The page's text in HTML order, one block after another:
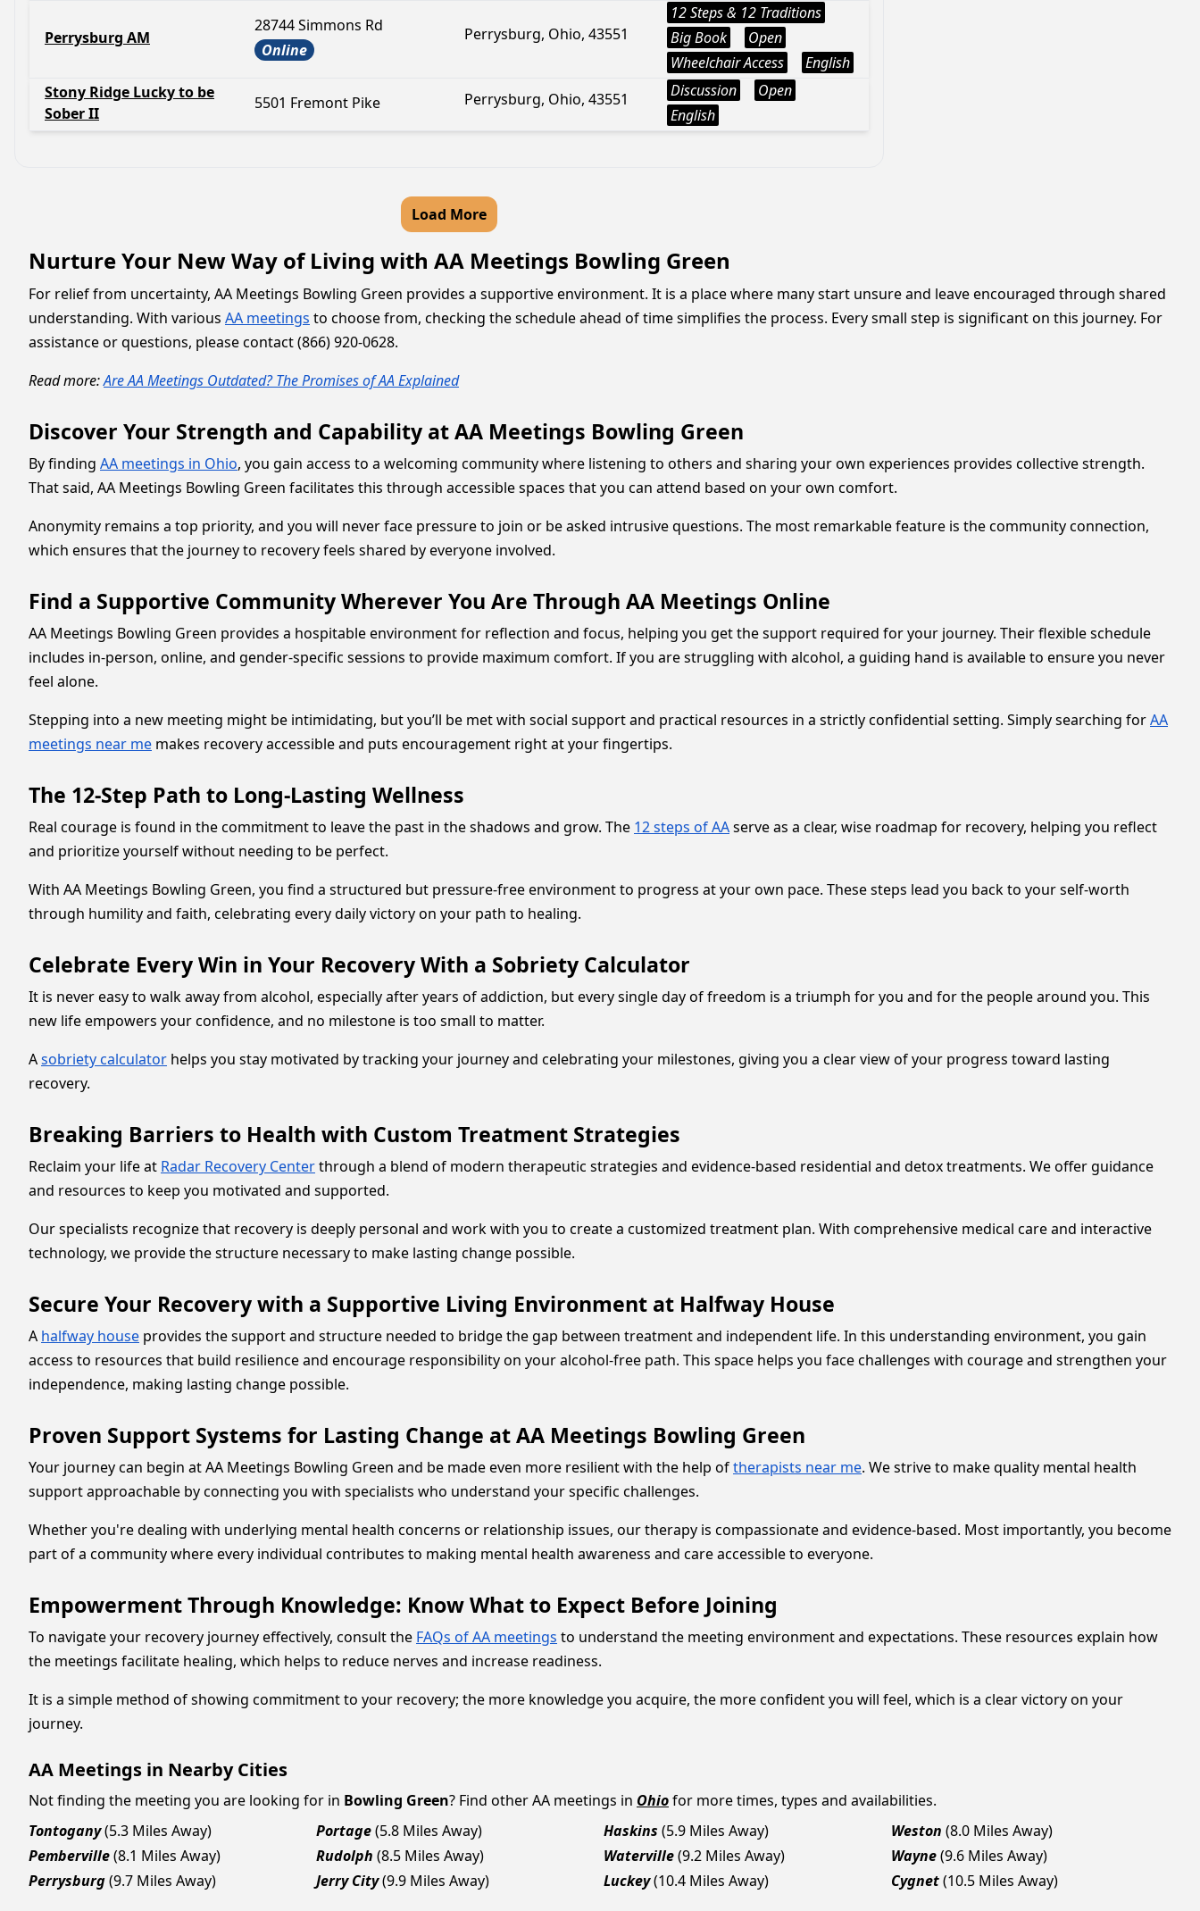
Perrysburg AM
28744 Simmons Rd
Online
Perrysburg, Ohio, 43551
12 Steps & 12 Traditions
Big Book
Open
Wheelchair Access
English
Stony Ridge Lucky to be
Sober II
5501 Fremont Pike Perrysburg, Ohio, 43551 Discussion
Open
English
Load More
Nurture Your New Way of Living with AA Meetings Bowling Green
For relief from uncertainty, AA Meetings Bowling Green provides a supportive environment. It is a place where many start unsure and leave encouraged through shared
understanding. With various AA meetings to choose from, checking the schedule ahead of time simplifies the process. Every small step is significant on this journey. For
assistance or questions, please contact (866) 920-0628.
Read more:Are AA Meetings Outdated? The Promises of AA Explained
Discover Your Strength and Capability at AA Meetings Bowling Green
By finding AA meetings in Ohio, you gain access to a welcoming community where listening to others and sharing your own experiences provides collective strength.
That said, AA Meetings Bowling Green facilitates this through accessible spaces that you can attend based on your own comfort.
Anonymity remains a top priority, and you will never face pressure to join or be asked intrusive questions. The most remarkable feature is the community connection,
which ensures that the journey to recovery feels shared by everyone involved.
Find a Supportive Community Wherever You Are Through AA Meetings Online
AA Meetings Bowling Green provides a hospitable environment for reflection and focus, helping you get the support required for your journey. Their flexible schedule
includes in-person, online, and gender-specific sessions to provide maximum comfort. If you are struggling with alcohol, a guiding hand is available to ensure you never
feel alone.
Stepping into a new meeting might be intimidating, but you’ll be met with social support and practical resources in a strictly confidential setting. Simply searching forAA
meetings near me makes recovery accessible and puts encouragement right at your fingertips.
The 12-Step Path to Long-Lasting Wellness
Real courage is found in the commitment to leave the past in the shadows and grow. The 12 steps of AAserve as a clear, wise roadmap for recovery, helping you reflect
and prioritize yourself without needing to be perfect.
With AA Meetings Bowling Green, you find a structured but pressure-free environment to progress at your own pace. These steps lead you back to your self-worth
through humility and faith, celebrating every daily victory on your path to healing.
Celebrate Every Win in Your Recovery With a Sobriety Calculator
It is never easy to walk away from alcohol, especially after years of addiction, but every single day of freedom is a triumph for you and for the people around you. This
new life empowers your confidence, and no milestone is too small to matter.
Asobriety calculator helps you stay motivated by tracking your journey and celebrating your milestones, giving you a clear view of your progress toward lasting
recovery.
Breaking Barriers to Health with Custom Treatment Strategies
Reclaim your life at Radar Recovery Centerthrough a blend of modern therapeutic strategies and evidence-based residential and detox treatments. We offer guidance
and resources to keep you motivated and supported.
Our specialists recognize that recovery is deeply personal and work with you to create a customized treatment plan. With comprehensive medical care and interactive
technology, we provide the structure necessary to make lasting change possible.
Secure Your Recovery with a Supportive Living Environment at Halfway House
A halfway house provides the support and structure needed to bridge the gap between treatment and independent life. In this understanding environment, you gain
access to resources that build resilience and encourage responsibility on your alcohol-free path. This space helps you face challenges with courage and strengthen your
independence, making lasting change possible.
Proven Support Systems for Lasting Change at AA Meetings Bowling Green
Your journey can begin at AA Meetings Bowling Green and be made even more resilient with the help oftherapists near me. We strive to make quality mental health
support approachable by connecting you with specialists who understand your specific challenges.
Whether you're dealing with underlying mental health concerns or relationship issues, our therapy is compassionate and evidence-based. Most importantly, you become
part of a community where every individual contributes to making mental health awareness and care accessible to everyone.
Empowerment Through Knowledge: Know What to Expect Before Joining
To navigate your recovery journey effectively, consult the FAQs of AA meetings to understand the meeting environment and expectations. These resources explain how
the meetings facilitate healing, which helps to reduce nerves and increase readiness.
It is a simple method of showing commitment to your recovery; the more knowledge you acquire, the more confident you will feel, which is a clear victory on your
journey.
AA Meetings in Nearby Cities
Not finding the meeting you are looking for in Bowling Green? Find other AA meetings in Ohiofor more times, types and availabilities.
Tontogany(5.3 Miles Away) Portage(5.8 Miles Away) Haskins (5.9 Miles Away) Weston (8.0 Miles Away)
Pemberville(8.1 Miles Away) Rudolph (8.5 Miles Away) Waterville(9.2 Miles Away) Wayne(9.6 Miles Away)
Perrysburg(9.7 Miles Away) Jerry City(9.9 Miles Away) Luckey(10.4 Miles Away) Cygnet(10.5 Miles Away)